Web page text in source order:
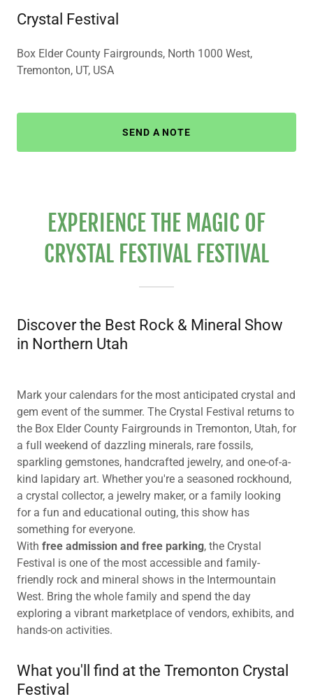
Crystal Festival
Box Elder County Fairgrounds, North 1000 West,
Tremonton, UT, USA
SEND A NOTE
EXPERIENCE THE MAGIC OF
CRYSTAL FESTIVAL FESTIVAL
Discover the Best Rock & Mineral Show
in Northern Utah
Mark your calendars for the most anticipated crystal and
gem event of the summer. The Crystal Festival returns to
the Box Elder County Fairgrounds in Tremonton, Utah, for
a full weekend of dazzling minerals, rare fossils,
sparkling gemstones, handcrafted jewelry, and one-of-a-
kind lapidary art. Whether you're a seasoned rockhound,
a crystal collector, a jewelry maker, or a family looking
for a fun and educational outing, this show has
something for everyone.
With free admission and free parking, the Crystal
Festival is one of the most accessible and family-
friendly rock and mineral shows in the Intermountain
West. Bring the whole family and spend the day
exploring a vibrant marketplace of vendors, exhibits, and
hands-on activities.
What you'll find at the Tremonton Crystal
Festival